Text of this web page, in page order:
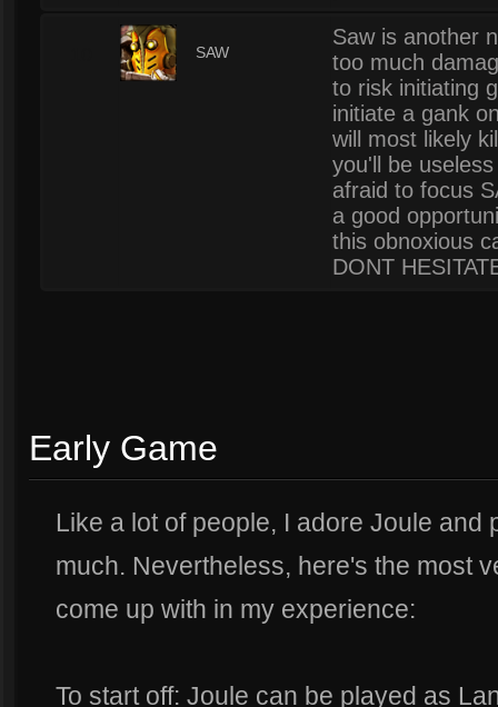
SAW
Saw is another
too much
to risk initiating
initiate a gank
will most likely
you'll be
afraid to focus
a good
this obnoxious
DONT
Early Game
Like a lot of people, I adore Joule and
much. Nevertheless, here's the most
come up with in my experience:
To start off: Joule can be played as